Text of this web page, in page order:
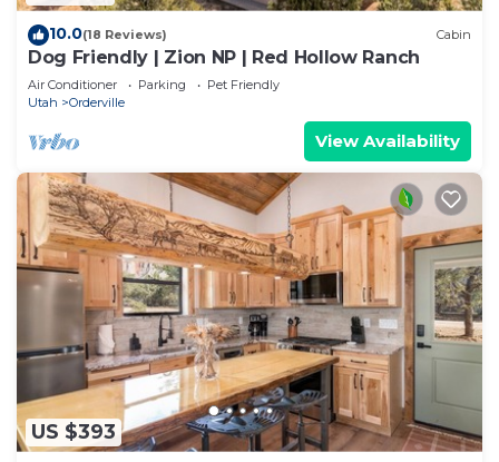
10.0(18 Reviews) Cabin
Dog Friendly | Zion NP | Red Hollow Ranch
Air Conditioner Parking
Pet Friendly
Utah
Orderville
View Availability
US $393